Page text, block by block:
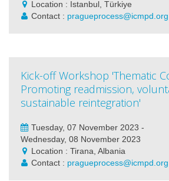
Location : Istanbul, Türkiye
Contact : pragueprocess@icmpd.org
Kick-off Workshop 'Thematic
Promoting readmission,
sustainable reintegration'
Tuesday, 07 November 2023 -
Wednesday, 08 November 2023
Location : Tirana, Albania
Contact : pragueprocess@icmpd.org